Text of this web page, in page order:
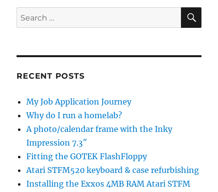
Search
for:
RECENT POSTS
My Job Application Journey
Why do I run a homelab?
A photo/calendar frame with the Inky
Impression 7.3″
Fitting the GOTEK FlashFloppy
Atari STFM520 keyboard & case refurbishing
Installing the Exxos 4MB RAM Atari STFM